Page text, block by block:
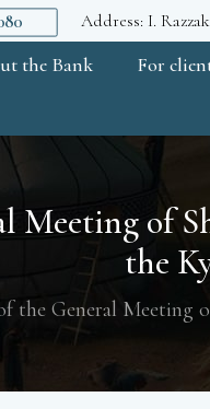
Address: I.
the Bank For
Meeting of
the
the General Meeting